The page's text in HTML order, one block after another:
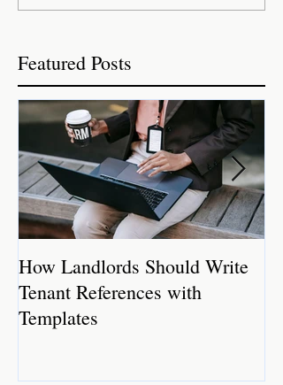
Featured Posts
How Landlords Should Write
Tenant References with
Templates